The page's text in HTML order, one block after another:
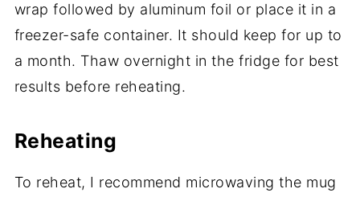
wrap followed by aluminum foil or place it in a
freezer-safe container. It should keep for up to
a month. Thaw overnight in the fridge for best
results before reheating.
Reheating
To reheat, I recommend microwaving the mug